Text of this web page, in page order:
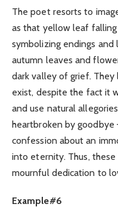
The poet resorts to
as that yellow leaf
symbolizing endings and
autumn leaves and
dark valley of grief.
exist, despite the fact it
and use natural
heartbroken by
confession about an
into eternity. Thus, these
mournful dedication to
Example#6